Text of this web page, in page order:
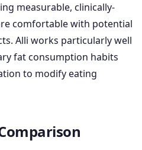
measurable, clinically-
comfortable with potential
Alli works particularly well
fat consumption habits
to modify eating